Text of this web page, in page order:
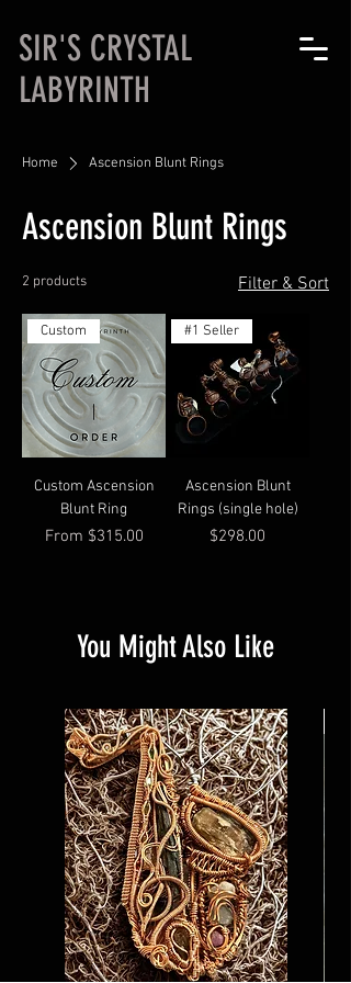
SIR'S CRYSTAL
LABYRINTH
Home Ascension Blunt Rings
Ascension Blunt Rings
2 products Filter & Sort
Custom
Custom Ascension
Blunt Ring
From $315.00
Sale Price
#1 Seller
Ascension Blunt
Rings (single hole)
Price
$298.00
You Might Also Like